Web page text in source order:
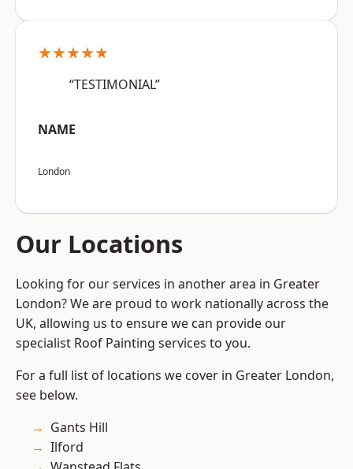
★★★★★
“TESTIMONIAL”
NAME
London
Our Locations
Looking for our services in another area in Greater
London? We are proud to work nationally across the
UK, allowing us to ensure we can provide our
specialist Roof Painting services to you.
For a full list of locations we cover in Greater London,
see below.
Gants Hill
Ilford